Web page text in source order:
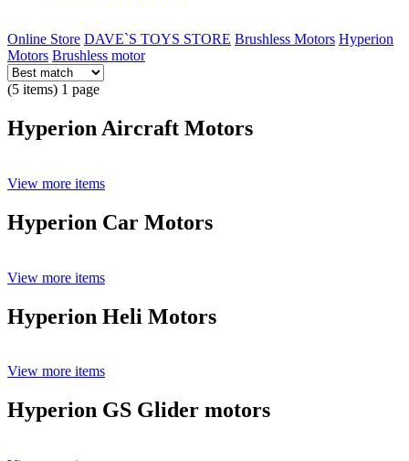
Online Store DAVE`S TOYS STORE Brushless Motors Hyperion
Motors Brushless motor
(5 items) 1 page
Hyperion Aircraft Motors
View more items
Hyperion Car Motors
View more items
Hyperion Heli Motors
View more items
Hyperion GS Glider motors